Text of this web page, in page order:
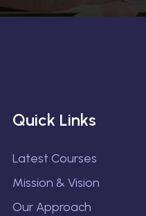
Quick Links
Latest Courses
Mission & Vision
Our Approach